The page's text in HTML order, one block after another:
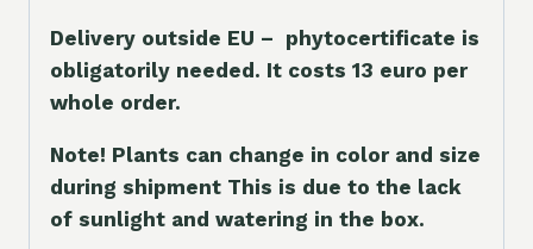
Delivery outside EU – phytocertificate is
obligatorily needed. It costs 13 euro per
whole order.
Note! Plants can change in color and size
during shipment This is due to the lack
of sunlight and watering in the box.